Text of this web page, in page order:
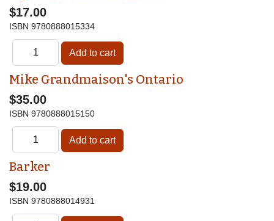
$17.00
ISBN 9780888015334
Mike Grandmaison's Ontario
$35.00
ISBN 9780888015150
Barker
$19.00
ISBN 9780888014931